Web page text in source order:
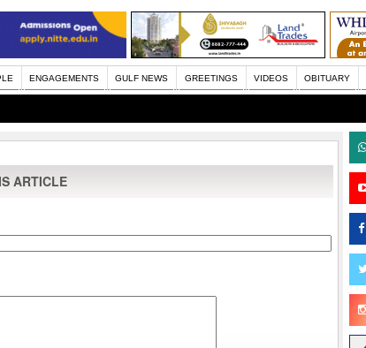
ENGAGEMENTS GULF NEWS GREETINGS VIDEOS OBITUARY
ARTICLE